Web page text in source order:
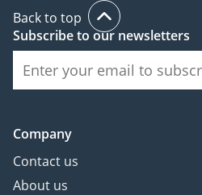
Back to top
Subscribe to our newsletters
Company
Contact us
About us